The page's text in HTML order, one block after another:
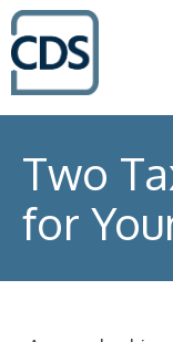
Two
for